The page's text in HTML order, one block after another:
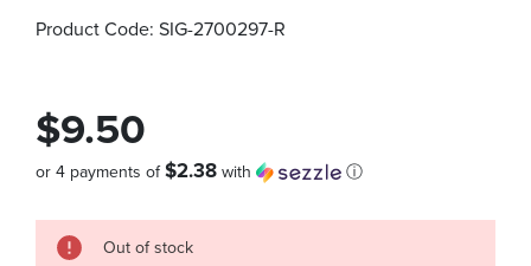
Product Code: SIG-2700297-R
$9.50
or 4 payments of$2.38 with ⓘ
Quantity
Out of stock